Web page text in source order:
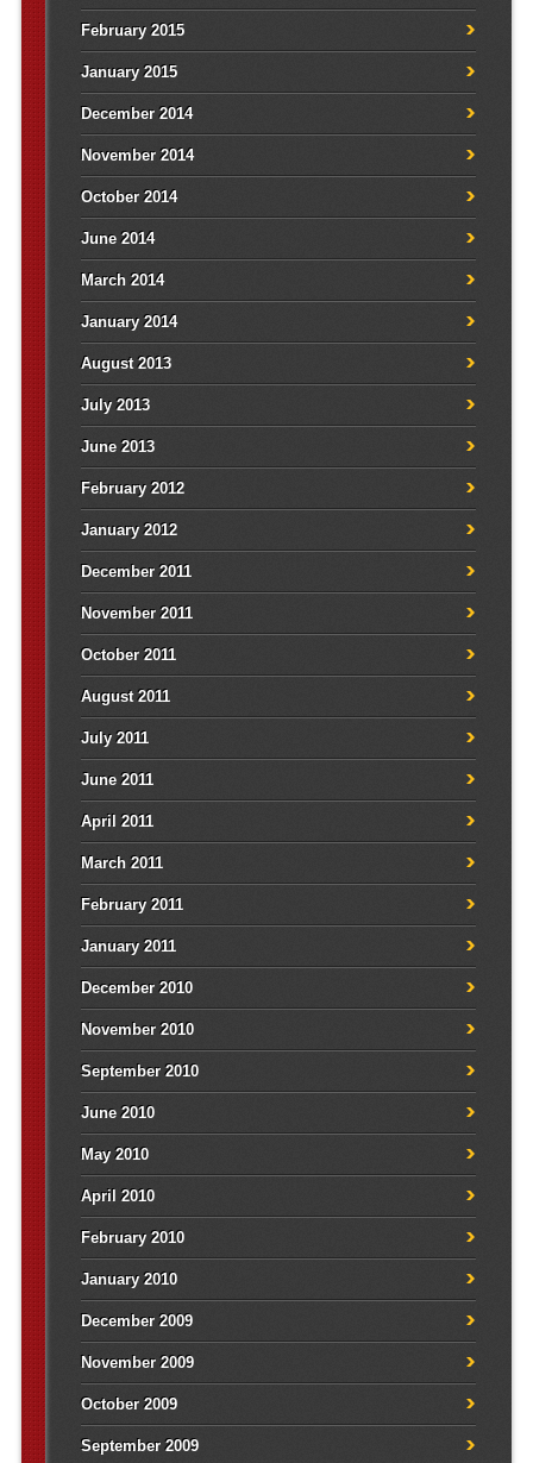
February 2015
January 2015
December 2014
November 2014
October 2014
June 2014
March 2014
January 2014
August 2013
July 2013
June 2013
February 2012
January 2012
December 2011
November 2011
October 2011
August 2011
July 2011
June 2011
April 2011
March 2011
February 2011
January 2011
December 2010
November 2010
September 2010
June 2010
May 2010
April 2010
February 2010
January 2010
December 2009
November 2009
October 2009
September 2009